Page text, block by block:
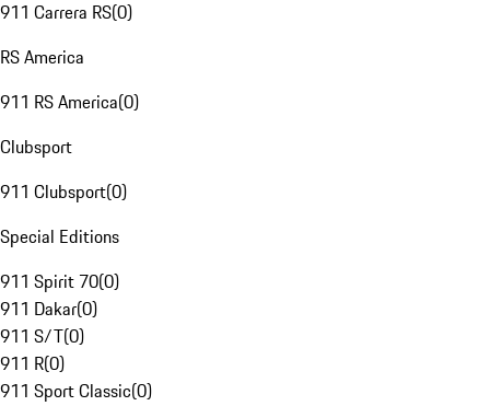
911 Carrera RS(0)
RS America
911 RS America(0)
Clubsport
911 Clubsport(0)
Special Editions
911 Spirit 70(0)
911 Dakar(0)
911 S/T(0)
911 R(0)
911 Sport Classic(0)